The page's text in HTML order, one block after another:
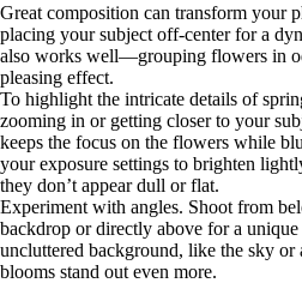
Great composition can transform your
placing your subject off-center for a
also works well—grouping flowers in
pleasing effect.
To highlight the intricate details of
zooming in or getting closer to your
keeps the focus on the flowers while
your exposure settings to brighten
they don’t appear dull or flat.
Experiment with angles. Shoot from
backdrop or directly above for a unique
uncluttered background, like the sky or
blooms stand out even more.